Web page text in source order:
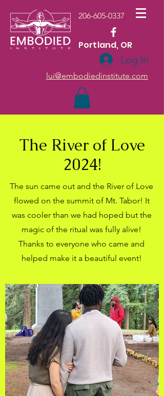
206-605-0337
Log In
Portland, OR
lui@embodiedinstitute.com
The River of Love
2024!
The sun came out and the River of Love
flowed on the summit of Mt. Tabor! It
was cooler than we had hoped but the
magic of the ritual was fully alive!
Thanks to everyone who came and
helped make it a beautiful event!